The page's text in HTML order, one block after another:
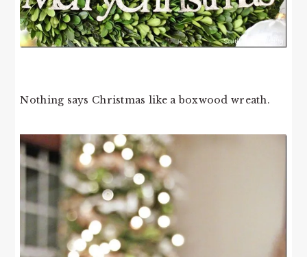
Nothing says Christmas like a boxwood wreath.